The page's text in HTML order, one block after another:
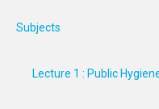
Subjects
Lecture 1 : Public